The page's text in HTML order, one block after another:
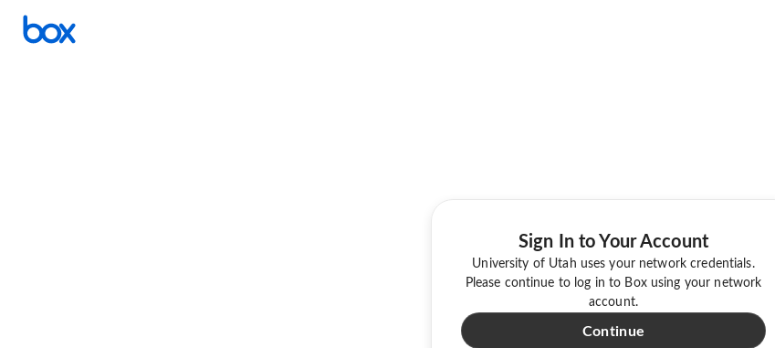
Sign In to Your Account
University of Utah uses your network credentials.
Please continue to log in to Box using your network
account.
Continue